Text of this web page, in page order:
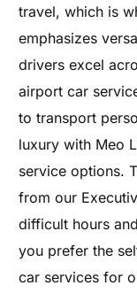
travel, which is
emphasizes
drivers excel
airport car
to transport
luxury with Meo
service options.
from our
difficult hours
you prefer the
car services for